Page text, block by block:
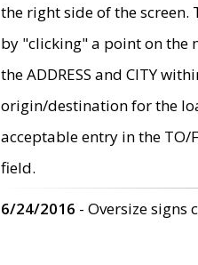
the right side of the screen.
by "clicking" a point on the
the ADDRESS and CITY
origin/destination for the
acceptable entry in the TO/
field.
6/24/2016 - Oversize signs